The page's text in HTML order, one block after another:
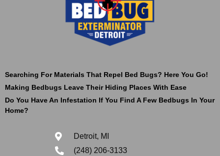
Searching For Materials That Repel Bed Bugs? Here You Go!
Making Bedbugs Leave Their Hiding Places With Ease
Do You Have An Infestation If You Find A Few Bedbugs In Your
Home?
Detroit, MI
(248) 206-3133